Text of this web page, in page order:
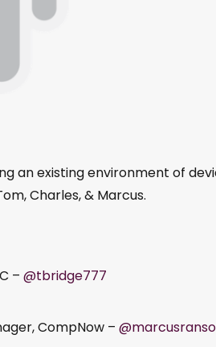
an existing environment of
Charles, & Marcus.
– @tbridge777
CompNow –